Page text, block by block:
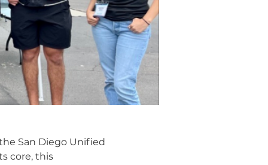
San Diego Unified
core, this